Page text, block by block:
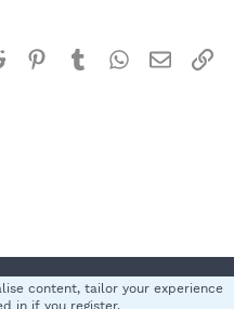
Reddit Pinterest
TumblrWhatsApp
Email
policy Help
content, tailor your experience
in if you register.